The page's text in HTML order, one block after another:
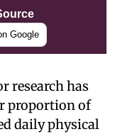
Google
research has
proportion of
daily physical